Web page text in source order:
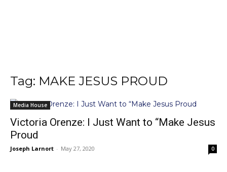
Tag: MAKE JESUS PROUD
Media House
Victoria Orenze: I Just Want to “Make Jesus
Proud
Joseph Larnort - May 27, 2020 0